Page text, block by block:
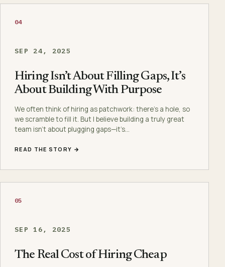
04
SEP 24, 2025
Hiring Isn’t About Filling Gaps, It’s
About Building With Purpose
We often think of hiring as patchwork: there’s a hole, so
we scramble to fill it. But I believe building a truly great
team isn’t about plugging gaps—it’s…
READ THE STORY →
05
SEP 16, 2025
The Real Cost of Hiring Cheap